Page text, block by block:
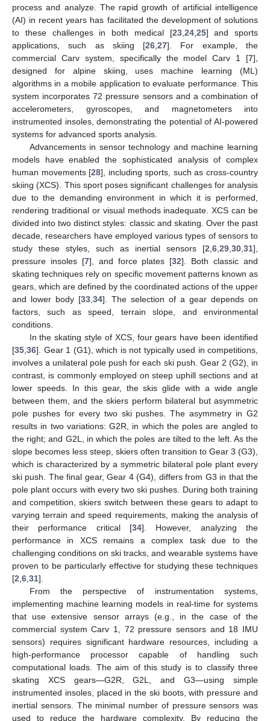
process and analyze. The rapid growth of artificial intelligence
(AI) in recent years has facilitated the development of solutions
to these challenges in both medical [23, 24, 25] and sports
applications, such as skiing [26 ,27]. For example, the
commercial Carv system, specifically the model Carv 1 [7],
designed for alpine skiing, uses machine learning (ML)
algorithms in a mobile application to evaluate performance. This
system incorporates 72 pressure sensors and a combination of
accelerometers, gyroscopes, and magnetometers into
instrumented insoles, demonstrating the potential of AI-powered
systems for advanced sports analysis.
Advancements in sensor technology and machine learning
models have enabled the sophisticated analysis of complex
human movements [28], including sports, such as cross-country
skiing (XCS). This sport poses significant challenges for analysis
due to the demanding environment in which it is performed,
rendering traditional or visual methods inadequate. XCS can be
divided into two distinct styles: classic and skating. Over the past
decade, researchers have employed various types of sensors to
study these styles, such as inertial sensors [2 6 29 30 31],
pressure insoles [7], and force plates [32]. Both classic and
skating techniques rely on specific movement patterns known as
gears, which are defined by the coordinated actions of the upper
and lower body [33 34]. The selection of a gear depends on
factors, such as speed, terrain slope, and environmental
conditions.
In the skating style of XCS, four gears have been identified
[35 36]. Gear 1 (G1), which is not typically used in competitions,
involves a unilateral pole push for each ski push. Gear 2 (G2), in
contrast, is commonly employed on steep uphill sections and at
lower speeds. In this gear, the skis glide with a wide angle
between them, and the skiers perform bilateral but asymmetric
pole pushes for every two ski pushes. The asymmetry in G2
results in two variations: G2R, in which the poles are angled to
the right; and G2L, in which the poles are tilted to the left. As the
slope becomes less steep, skiers often transition to Gear 3 (G3),
which is characterized by a symmetric bilateral pole plant every
ski push. The final gear, Gear 4 (G4), differs from G3 in that the
pole plant occurs with every two ski pushes. During both training
and competition, skiers switch between these gears to adapt to
varying terrain and speed requirements, making the analysis of
their performance critical [34]. However, analyzing the
performance in XCS remains a complex task due to the
challenging conditions on ski tracks, and wearable systems have
proven to be particularly effective for studying these techniques
[2 6 31].
From the perspective of instrumentation systems,
implementing machine learning models in real-time for systems
that use extensive sensor arrays (e.g., in the case of the
commercial system Carv 1, 72 pressure sensors and 18 IMU
sensors) requires significant hardware resources, including a
high-performance processor capable of handling such
computational loads. The aim of this study is to classify three
skating XCS gears—G2R, G2L, and G3—using simple
instrumented insoles, placed in the ski boots, with pressure and
inertial sensors. The minimal number of pressure sensors was
used to reduce the hardware complexity. By reducing the